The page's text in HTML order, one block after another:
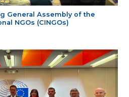
General Assembly of the
NGOs (CINGOs)